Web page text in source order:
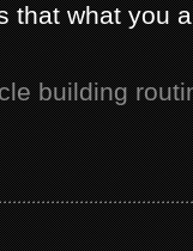
that what you
building